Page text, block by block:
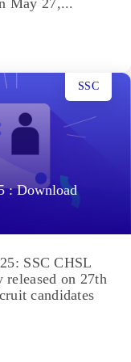
: Download
SSC
SSC CHSL
on 27th
candidates